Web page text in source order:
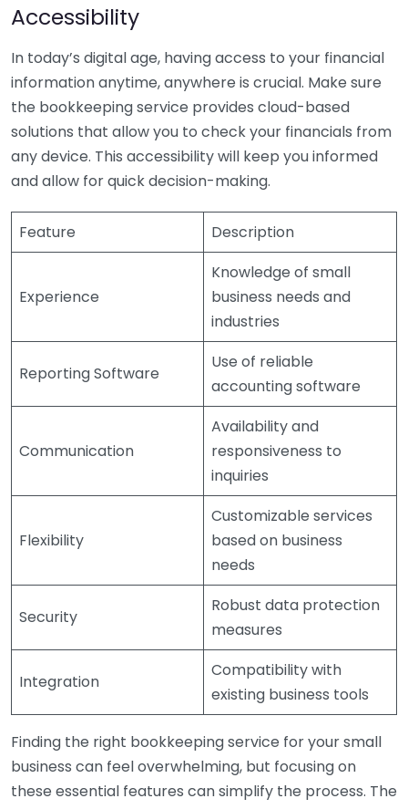
Accessibility
In today’s digital age, having access to your financial
information anytime, anywhere is crucial. Make sure
the bookkeeping service provides cloud-based
solutions that allow you to check your financials from
any device. This accessibility will keep you informed
and allow for quick decision-making.
Feature Description
Experience
Knowledge of small
business needs and
industries
Reporting Software
Use of reliable
accounting software
Communication
Availability and
responsiveness to
inquiries
Flexibility
Customizable services
based on business
needs
Security
Robust data protection
measures
Integration
Compatibility with
existing business tools
Finding the right bookkeeping service for your small
business can feel overwhelming, but focusing on
these essential features can simplify the process. The